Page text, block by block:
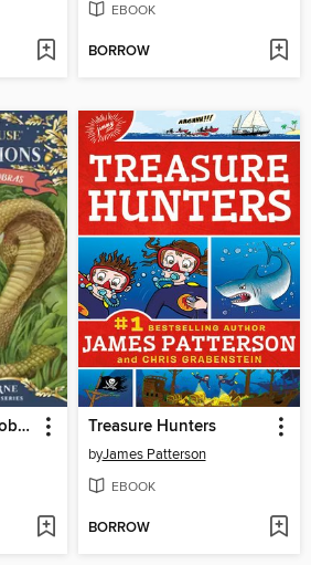
EBOOK
BORROW
A Crazy Day with Cobras Treasure Hunters
byJames Patterson
EBOOK
BORROW